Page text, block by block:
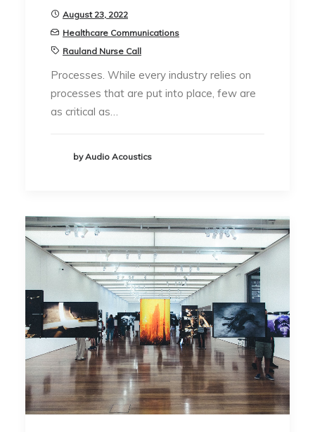
August 23, 2022
Healthcare Communications
Rauland Nurse Call
Processes. While every industry relies on
processes that are put into place, few are
as critical as…
by Audio Acoustics